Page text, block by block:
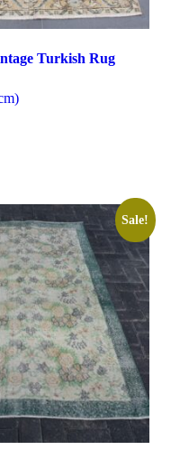
Turkish Rug
Sale!